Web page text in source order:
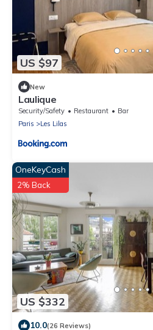
US $97
New
Laulique
Security/Safety Restaurant
Bar
Paris
Les Lilas
US $332
OneKeyCash
2% Back
10.0(26 Reviews)